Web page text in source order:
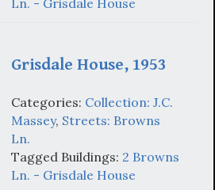
Grisdale House, 1953
Categories: Collection: J.C.
Massey, Streets: Browns
Ln.
Tagged Buildings: 2 Browns
Ln. - Grisdale House